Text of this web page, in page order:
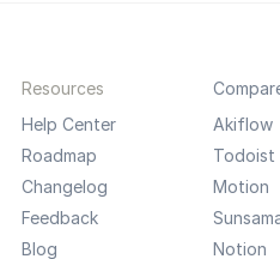
Resources
Help Center
Roadmap
Changelog
Feedback
Blog
Akiflow
Todoist
Motion
Notion